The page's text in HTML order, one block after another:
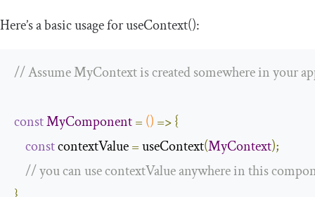
Here’s a basic usage foruseContext():
// Assume MyContext is created somewhere in your
constMyComponent= () =>{
const contextValue = useContext(MyContext);
// you can use contextValue anywhere in this